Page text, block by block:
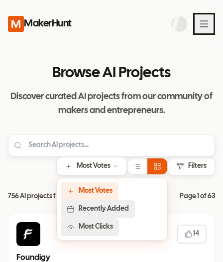
MakerHunt
Browse AI Projects
Discover curated AI projects from our community of
makers and entrepreneurs.
Most Votes
Most Votes
Recently Added
Most Clicks
Filters
756 AI projects found Page1 of63
14
Foundigy